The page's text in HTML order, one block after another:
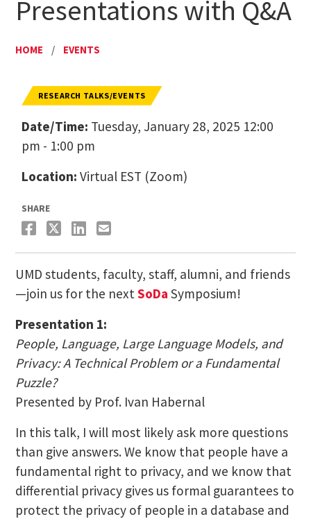
Presentations with Q&A
HOME / EVENTS
RESEARCH TALKS/EVENTS
Date/Time: Tuesday, January 28, 2025 12:00
pm - 1:00 pm
Location: Virtual EST (Zoom)
SHARE
UMD students, faculty, staff, alumni, and friends
—join us for the next SoDa Symposium!
Presentation 1:
People, Language, Large Language Models, and
Privacy: A Technical Problem or a Fundamental
Puzzle?
Presented by Prof. Ivan Habernal
In this talk, I will most likely ask more questions
than give answers. We know that people have a
fundamental right to privacy, and we know that
differential privacy gives us formal guarantees to
protect the privacy of people in a database and